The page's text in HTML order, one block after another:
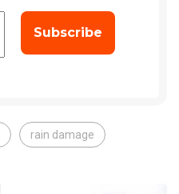
rain damage